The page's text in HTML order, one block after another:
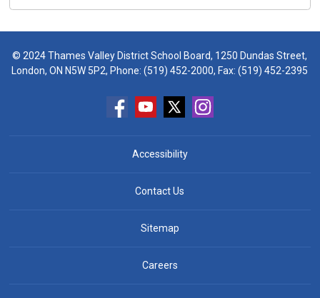
© 2024 Thames Valley District School Board, 1250 Dundas Street,
London, ON N5W 5P2, Phone:(519) 452-2000, Fax: (519) 452-2395
Accessibility
Contact Us
Sitemap
Careers